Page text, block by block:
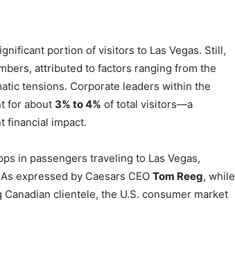
portion of visitors to Las Vegas. Still,
attributed to factors ranging from the
tensions. Corporate leaders within the
for about 3% to 4% of total visitors—a
financial impact.
in passengers traveling to Las Vegas,
expressed by Caesars CEO Tom Reeg, while
clientele, the U.S. consumer market